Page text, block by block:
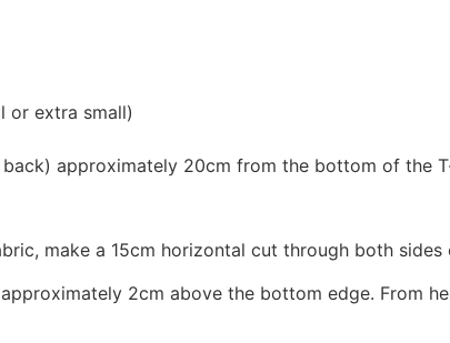
or extra small)
approximately 20cm from the bottom of the
make a 15cm horizontal cut through both
2cm above the bottom edge. From